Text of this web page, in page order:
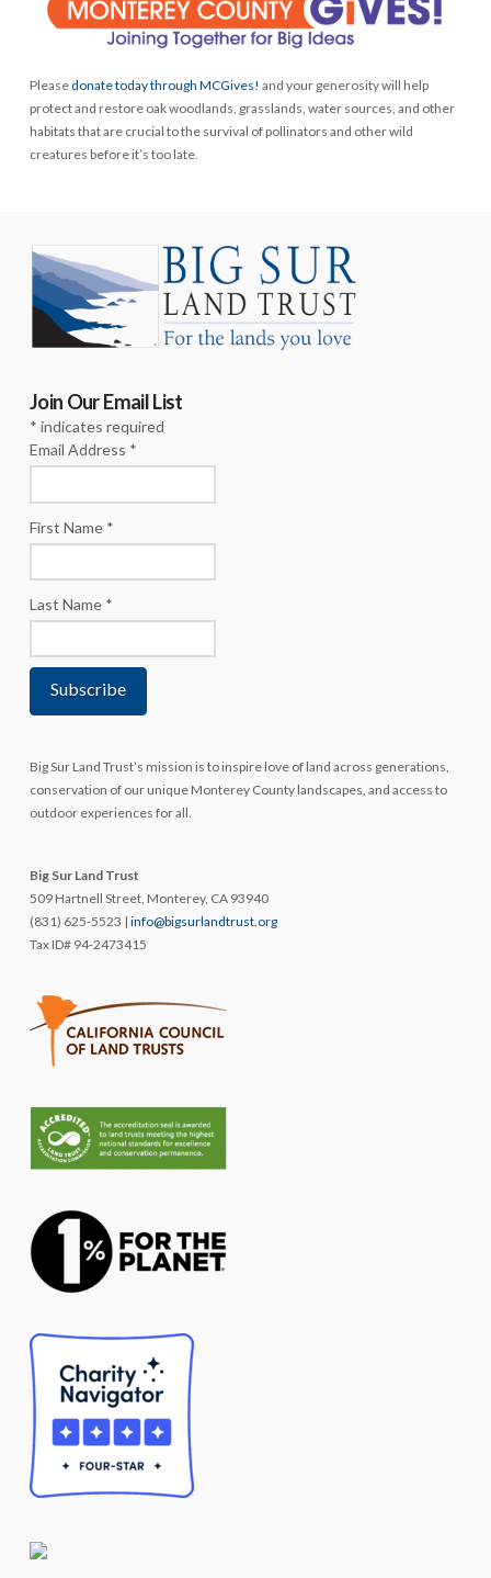
Please donate today through MCGives! and your generosity will help
protect and restore oak woodlands, grasslands, water sources, and other
habitats that are crucial to the survival of pollinators and other wild
creatures before it’s too late.
Join Our Email List
* indicates required
Email Address *
First Name *
Last Name *
Big Sur Land Trust’s mission is to inspire love of land across generations,
conservation of our unique Monterey County landscapes, and access to
outdoor experiences for all.
Big Sur Land Trust
509 Hartnell Street, Monterey, CA 93940
(831) 625-5523 | info@bigsurlandtrust.org
Tax ID# 94-2473415